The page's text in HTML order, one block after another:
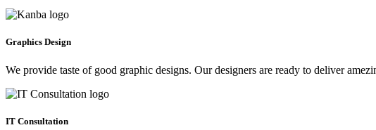
Graphics Design
We provide taste of good graphic designs. Our designers are ready to deliver
IT Consultation